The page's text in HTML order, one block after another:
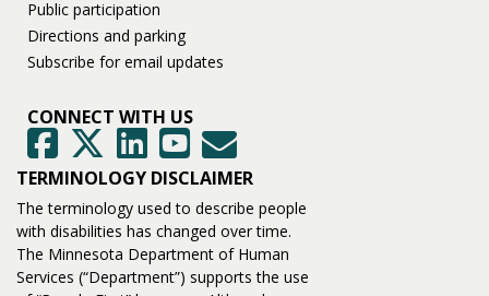
Public participation
Directions and parking
Subscribe for email updates
CONNECT WITH US
FacebookTwitter LinkedInYouTubeGovDelivery
TERMINOLOGY DISCLAIMER
The terminology used to describe people
with disabilities has changed over time.
The Minnesota Department of Human
Services (“Department”) supports the use